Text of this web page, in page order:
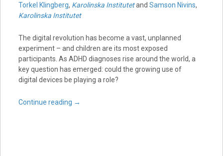
Torkel Klingberg, Karolinska Institutetand Samson Nivins,
Karolinska Institutet
The digital revolution has become a vast, unplanned
experiment – and children are its most exposed
participants. As ADHD diagnoses rise around the world, a
key question has emerged: could the growing use of
digital devices be playing a role?
Continue reading →